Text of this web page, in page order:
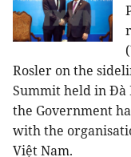
Rosler on the
Summit held in Đà
the Government
with the
Việt Nam.